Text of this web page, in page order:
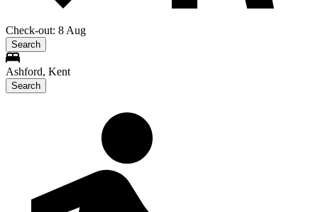
Check-out: 8 Aug
Search
Ashford, Kent
Search